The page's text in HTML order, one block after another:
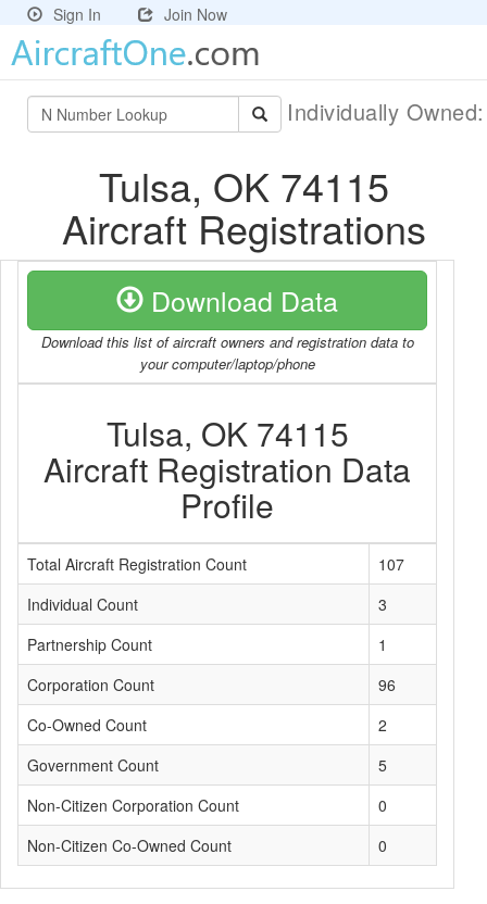
Sign In Join Now
Individually
Tulsa, OK 74115
Aircraft Registrations
Download Data
Download this list of aircraft owners and registration data to
your computer/laptop/phone
Tulsa, OK 74115
Aircraft Registration Data
Profile
Total Aircraft Registration Count
107
Individual Count
3
Partnership Count
1
Corporation Count
96
Co-Owned Count
2
Government Count
5
Non-Citizen Corporation Count
0
Non-Citizen Co-Owned Count
0